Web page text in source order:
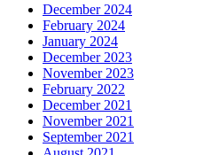
December 2024
February 2024
January 2024
December 2023
November 2023
February 2022
December 2021
November 2021
September 2021